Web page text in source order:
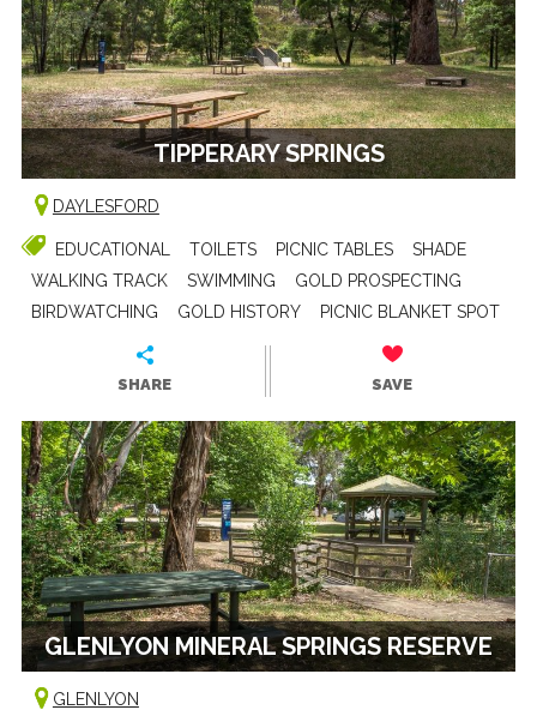
TIPPERARY SPRINGS
DAYLESFORD
EDUCATIONAL TOILETS PICNIC TABLES
SHADE
WALKING TRACK
SWIMMING
GOLD PROSPECTING
BIRDWATCHING
GOLD HISTORY PICNIC BLANKET SPOT
SHARE SAVE
GLENLYON MINERAL SPRINGS RESERVE
GLENLYON